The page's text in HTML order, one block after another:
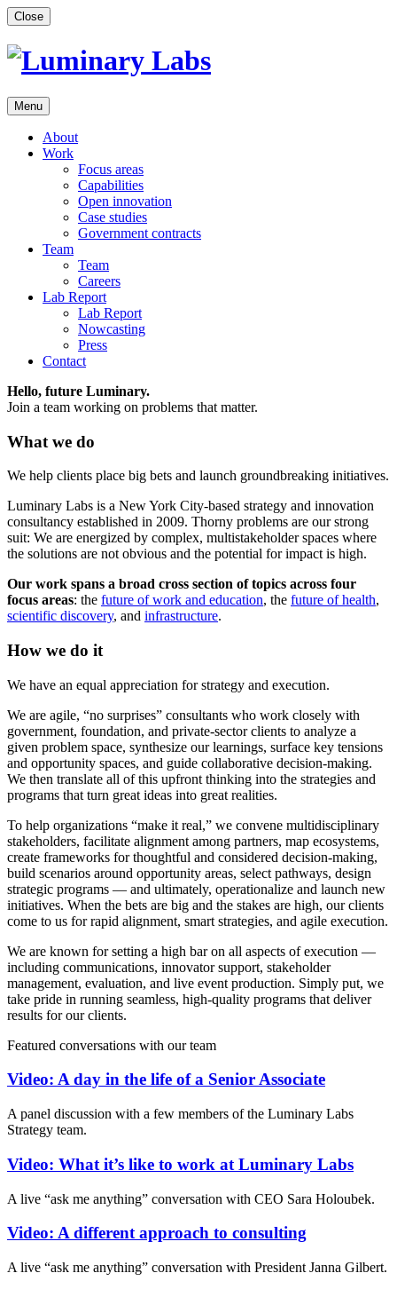
Skip
to
content
Close
Menu
About
Work
Focus areas
Capabilities
Open innovation
Case studies
Government contracts
Team
Team
Careers
Lab Report
Lab Report
Nowcasting
Press
Contact
Hello, future Luminary.
Join a team working on problems that matter.
What we do
We help clients place big bets and launch groundbreaking initiatives.
Luminary Labs is a New York City-based strategy and innovation
consultancy established in 2009. Thorny problems are our strong
suit: We are energized by complex, multistakeholder spaces where
the solutions are not obvious and the potential for impact is high.
Our work spans a broad cross section of topics across four
focus areas: the future of work and education, the future of health,
scientific discovery, and infrastructure.
How we do it
We have an equal appreciation for strategy and execution.
We are agile, “no surprises” consultants who work closely with
government, foundation, and private-sector clients to analyze a
given problem space, synthesize our learnings, surface key tensions
and opportunity spaces, and guide collaborative decision-making.
We then translate all of this upfront thinking into the strategies and
programs that turn great ideas into great realities.
To help organizations “make it real,” we convene multidisciplinary
stakeholders, facilitate alignment among partners, map ecosystems,
create frameworks for thoughtful and considered decision-making,
build scenarios around opportunity areas, select pathways, design
strategic programs — and ultimately, operationalize and launch new
initiatives. When the bets are big and the stakes are high, our clients
come to us for rapid alignment, smart strategies, and agile execution.
We are known for setting a high bar on all aspects of execution —
including communications, innovator support, stakeholder
management, evaluation, and live event production. Simply put, we
take pride in running seamless, high-quality programs that deliver
results for our clients.
Featured conversations with our team
Video: A day in the life of a Senior Associate
A panel discussion with a few members of the Luminary Labs
Strategy team.
Video: What it’s like to work at Luminary Labs
A live “ask me anything” conversation with CEO Sara Holoubek.
Video: A different approach to consulting
A live “ask me anything” conversation with President Janna Gilbert.